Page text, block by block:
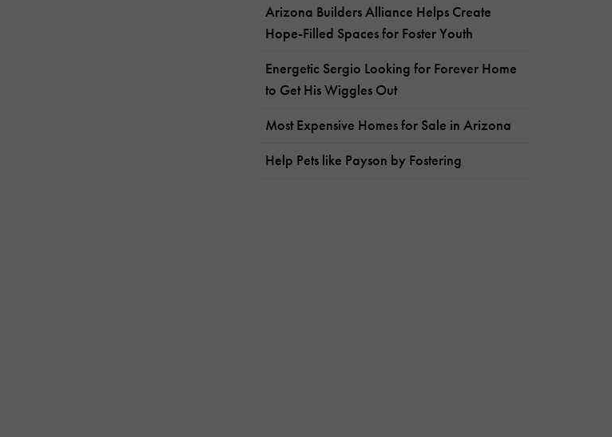
Arizona Builders Alliance Helps Create
Hope-Filled Spaces for Foster Youth
Energetic Sergio Looking for Forever Home
to Get His Wiggles Out
Most Expensive Homes for Sale in Arizona
Help Pets like Payson by Fostering